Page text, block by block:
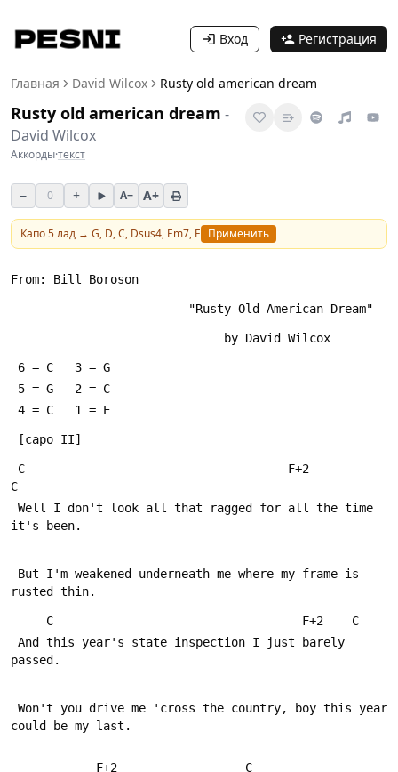
Вход Регистрация
Главная David Wilcox Rusty old american dream
Rusty old american dream -
David Wilcox
Аккорды·текст
− 0 + A− A+
Капо5лад → G, D, C, Dsus4, Em7, E Применить
From: Bill Boroson
                         "Rusty Old American Dream"
                              by David Wilcox
6 = C   3 = G
5 = G   2 = C
4 = C   1 = E
[capo II]
C
it's been.
rusted thin.
     C                                   F+2    C
passed.
could be my last.
            F+2                  C